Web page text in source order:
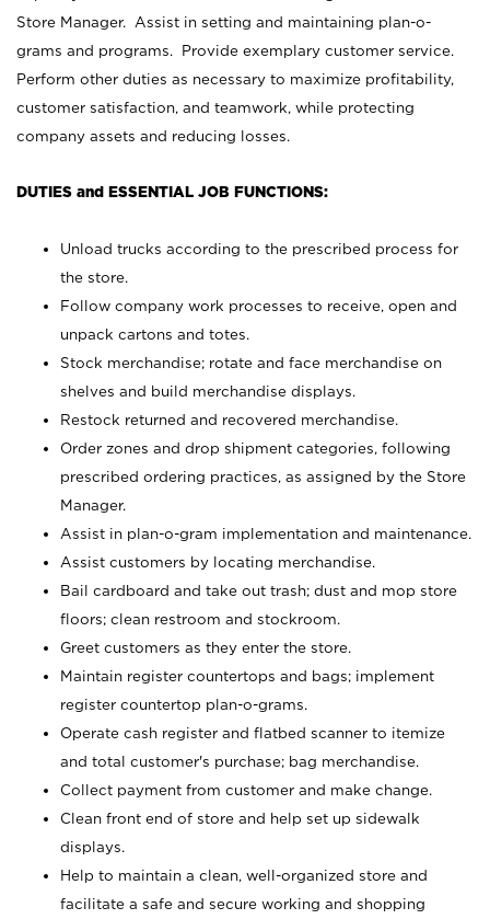
Store Manager. Assist in setting and maintaining plan-o-
grams and programs. Provide exemplary customer service.
Perform other duties as necessary to maximize profitability,
customer satisfaction, and teamwork, while protecting
company assets and reducing losses.
DUTIES and ESSENTIAL JOB FUNCTIONS:
Unload trucks according to the prescribed process for
the store.
Follow company work processes to receive, open and
unpack cartons and totes.
Stock merchandise; rotate and face merchandise on
shelves and build merchandise displays.
Restock returned and recovered merchandise.
Order zones and drop shipment categories, following
prescribed ordering practices, as assigned by the Store
Manager.
Assist in plan-o-gram implementation and maintenance.
Assist customers by locating merchandise.
Bail cardboard and take out trash; dust and mop store
floors; clean restroom and stockroom.
Greet customers as they enter the store.
Maintain register countertops and bags; implement
register countertop plan-o-grams.
Operate cash register and flatbed scanner to itemize
and total customer's purchase; bag merchandise.
Collect payment from customer and make change.
Clean front end of store and help set up sidewalk
displays.
Help to maintain a clean, well-organized store and
facilitate a safe and secure working and shopping